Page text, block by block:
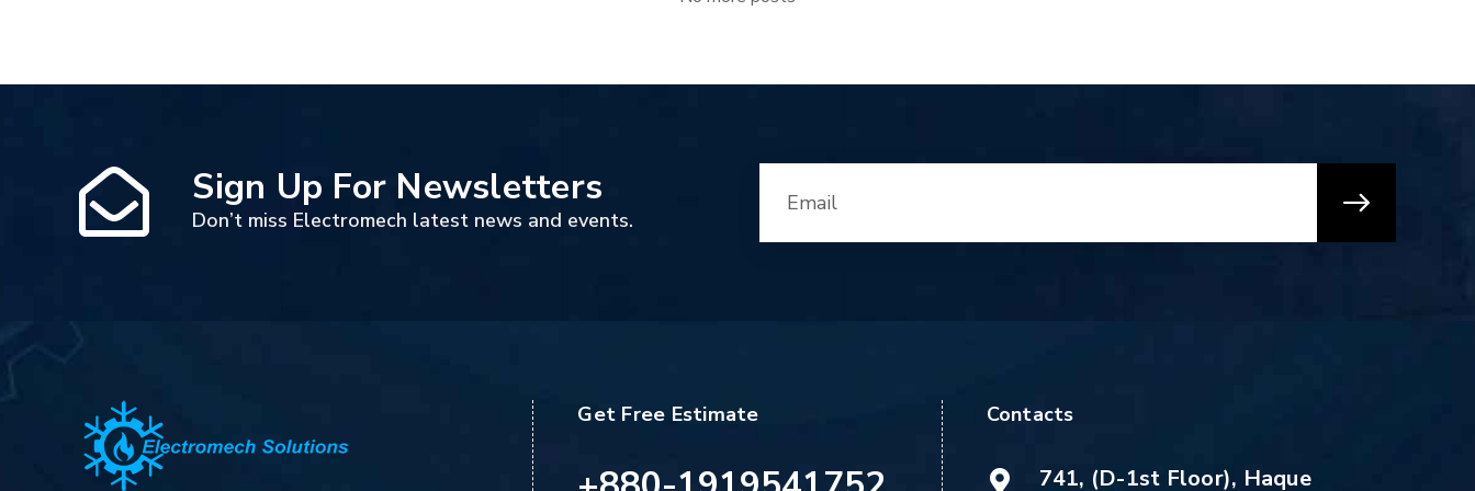
Sign Up For Newsletters
Don’t miss Electromech latest news and events.
Get Free Estimate Contacts
741, (D-1st Floor), Haque